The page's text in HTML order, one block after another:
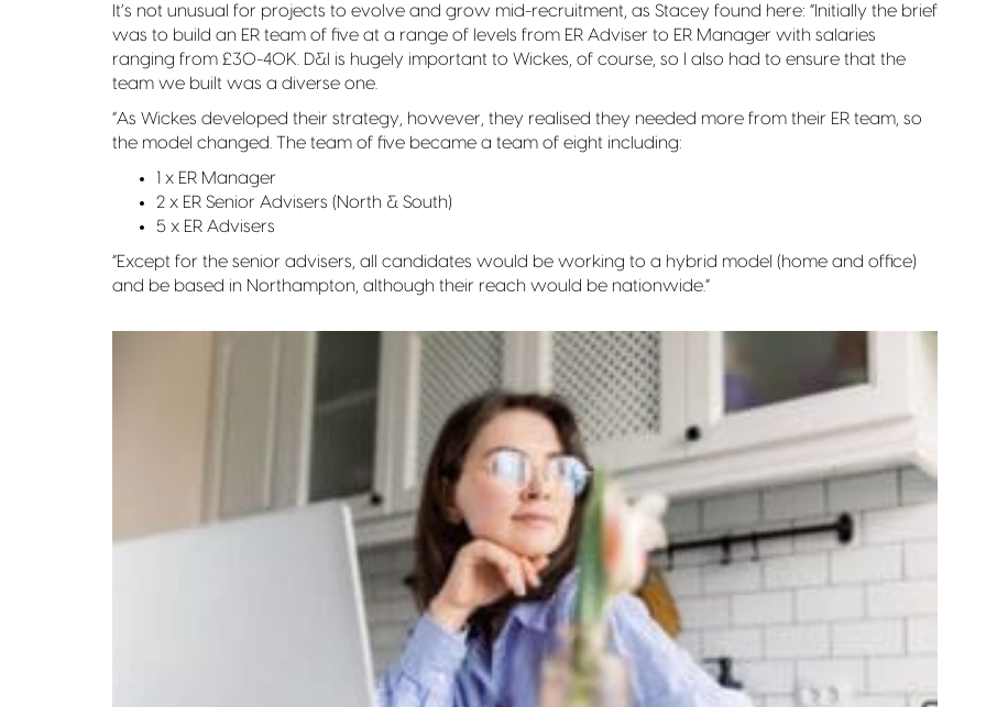
It’s not unusual for projects to evolve and grow mid-recruitment, as Stacey found here: “Initially the brief
was to build an ER team of five at a range of levels from ER Adviser to ER Manager with salaries
ranging from £30-40K. D&I is hugely important to Wickes, of course, so I also had to ensure that the
team we built was a diverse one.
“As Wickes developed their strategy, however, they realised they needed more from their ER team, so
the model changed. The team of five became a team of eight including:
1 x ER Manager
2 x ER Senior Advisers (North & South)
5 x ER Advisers
“Except for the senior advisers, all candidates would be working to a hybrid model (home and office)
and be based in Northampton, although their reach would be nationwide.”